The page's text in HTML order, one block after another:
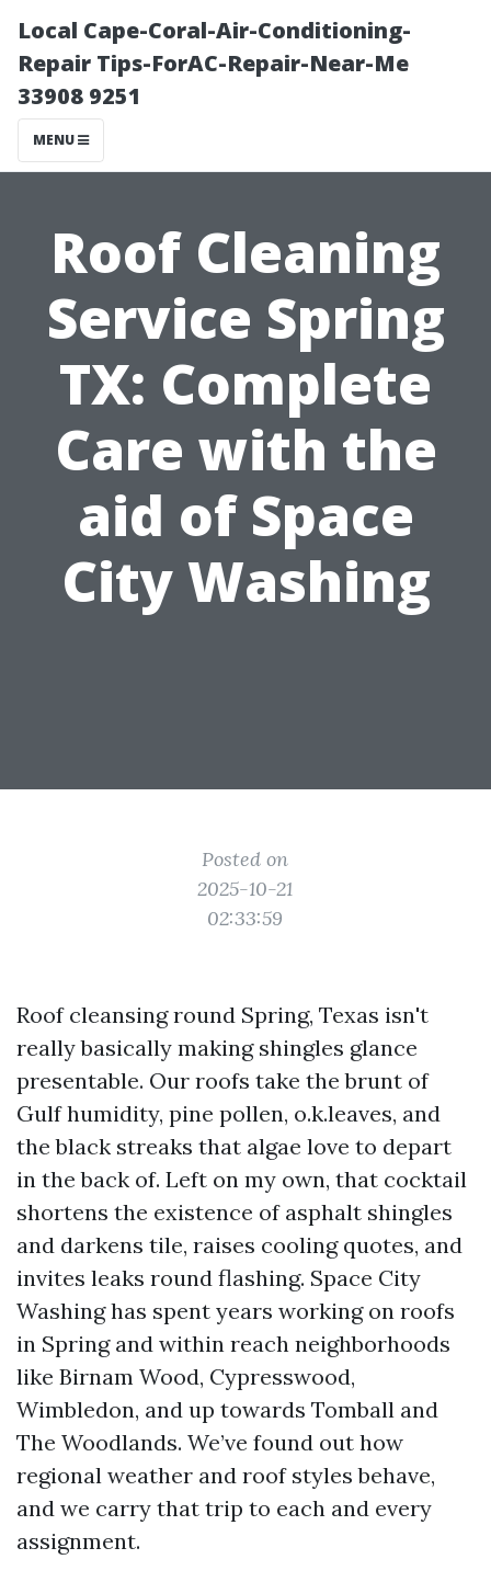
Local Cape-Coral-Air-Conditioning-
Repair Tips-ForAC-Repair-Near-Me
33908 9251
MENU
Roof Cleaning
Service Spring
TX: Complete
Care with the
aid of Space
City Washing
Posted on
2025-10-21
02:33:59
Roof cleansing round Spring, Texas isn't
really basically making shingles glance
presentable. Our roofs take the brunt of
Gulf humidity, pine pollen, o.k.leaves, and
the black streaks that algae love to depart
in the back of. Left on my own, that cocktail
shortens the existence of asphalt shingles
and darkens tile, raises cooling quotes, and
invites leaks round flashing. Space City
Washing has spent years working on roofs
in Spring and within reach neighborhoods
like Birnam Wood, Cypresswood,
Wimbledon, and up towards Tomball and
The Woodlands. We’ve found out how
regional weather and roof styles behave,
and we carry that trip to each and every
assignment.